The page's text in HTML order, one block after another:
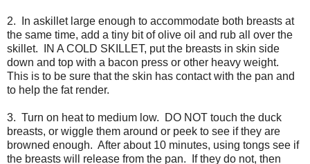
2. In askillet large enough to accommodate both breasts at
the same time, add a tiny bit of olive oil and rub all over the
skillet. IN A COLD SKILLET, put the breasts in skin side
down and top with a bacon press or other heavy weight.
This is to be sure that the skin has contact with the pan and
to help the fat render.
3. Turn on heat to medium low. DO NOT touch the duck
breasts, or wiggle them around or peek to see if they are
browned enough. After about 10 minutes, using tongs see if
the breasts will release from the pan. If they do not, then